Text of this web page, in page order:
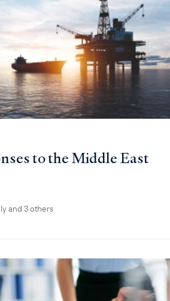
to the Middle East
and 3 others